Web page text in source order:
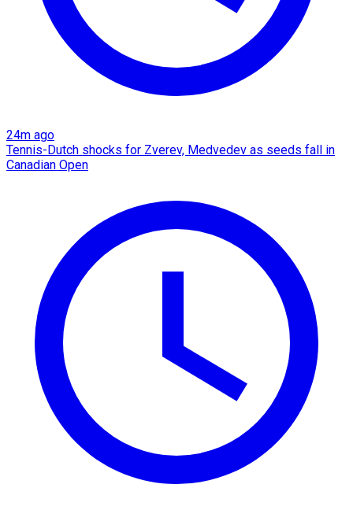
24m ago
Tennis-Dutch shocks for Zverev, Medvedev as seeds fall in
Canadian Open